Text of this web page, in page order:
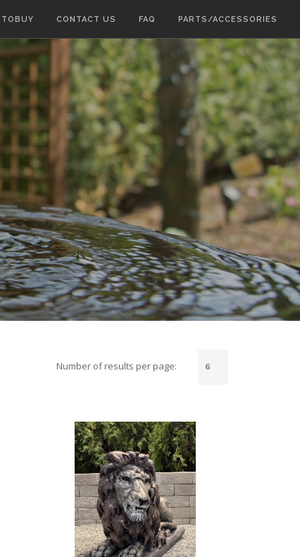
CONTACT US FAQ PARTS/ACCESSORIES
Number of results per page: